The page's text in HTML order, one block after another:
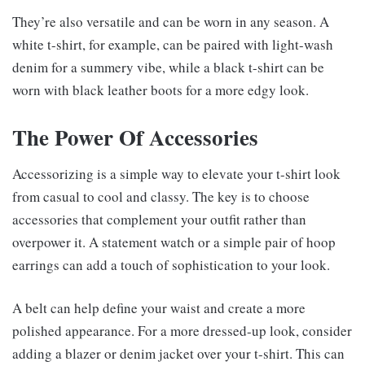
They’re also versatile and can be worn in any season. A
white t-shirt, for example, can be paired with light-wash
denim for a summery vibe, while a black t-shirt can be
worn with black leather boots for a more edgy look.
The Power Of Accessories
Accessorizing is a simple way to elevate your t-shirt look
from casual to cool and classy. The key is to choose
accessories that complement your outfit rather than
overpower it. A statement watch or a simple pair of hoop
earrings can add a touch of sophistication to your look.
A belt can help define your waist and create a more
polished appearance. For a more dressed-up look, consider
adding a blazer or denim jacket over your t-shirt. This can